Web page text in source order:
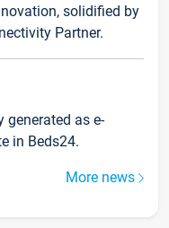
solidified by
Partner.
generated as e-
in Beds24.
More news